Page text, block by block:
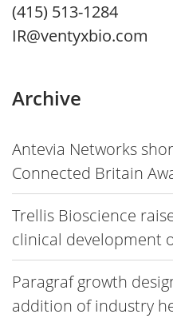
Archive
Antevia Networks
Connected Britain
Trellis Bioscience
clinical development
Paragraf growth
addition of industry
(415) 513-1284
IR@ventyxbio.com